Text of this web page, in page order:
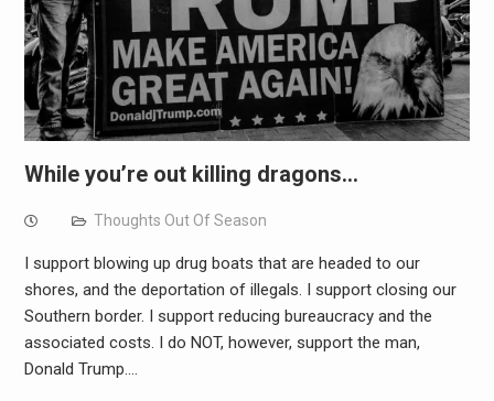
While you’re out killing dragons…
Thoughts Out Of Season
I support blowing up drug boats that are headed to our
shores, and the deportation of illegals. I support closing our
Southern border. I support reducing bureaucracy and the
associated costs. I do NOT, however, support the man,
Donald Trump.…